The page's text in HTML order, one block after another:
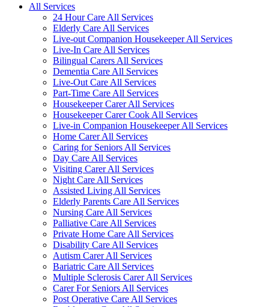
All Services
24 Hour Care All Services
Elderly Care All Services
Live-out Companion Housekeeper All Services
Live-In Care All Services
Bilingual Carers All Services
Dementia Care All Services
Live-Out Care All Services
Part-Time Care All Services
Housekeeper Carer All Services
Housekeeper Carer Cook All Services
Live-in Companion Housekeeper All Services
Home Carer All Services
Caring for Seniors All Services
Day Care All Services
Visiting Carer All Services
Night Care All Services
Assisted Living All Services
Elderly Parents Care All Services
Nursing Care All Services
Palliative Care All Services
Private Home Care All Services
Disability Care All Services
Autism Carer All Services
Bariatric Care All Services
Multiple Sclerosis Carer All Services
Carer For Seniors All Services
Post Operative Care All Services